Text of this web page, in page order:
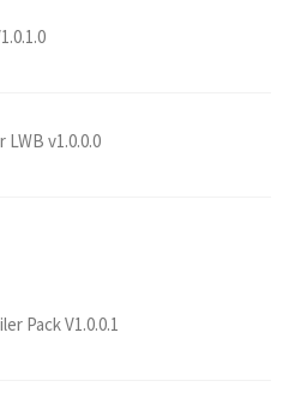
LWB v1.0.0.0
Pack V1.0.0.1